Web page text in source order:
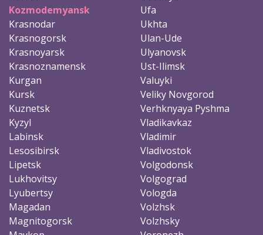
Kozmodemyansk
Krasnodar
Krasnogorsk
Krasnoyarsk
Krasnoznamensk
Kurgan
Kursk
Kuznetsk
Kyzyl
Labinsk
Lesosibirsk
Lipetsk
Lukhovitsy
Lyubertsy
Magadan
Magnitogorsk
Ufa
Ukhta
Ulan-Ude
Ulyanovsk
Ust-Ilimsk
Valuyki
Veliky Novgorod
Verhknyaya Pyshma
Vladikavkaz
Vladimir
Vladivostok
Volgodonsk
Volgograd
Vologda
Volzhsk
Volzhsky